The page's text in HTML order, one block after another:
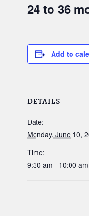
24 to 36
Add to
DETAILS
Date:
Monday, June 10,
Time:
9:30 am - 10:00 am